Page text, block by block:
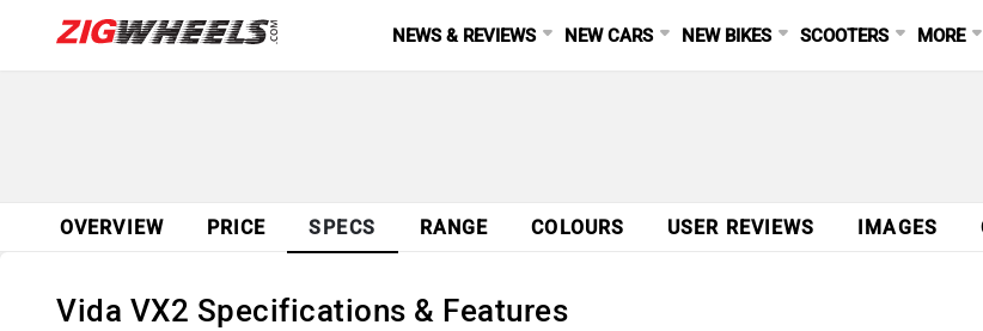
NEWS & REVIEWS NEW CARS NEW BIKES SCOOTERS MORE
OVERVIEW PRICE SPECS RANGE COLOURS USER REVIEWS IMAGES
Vida VX2 Specifications & Features